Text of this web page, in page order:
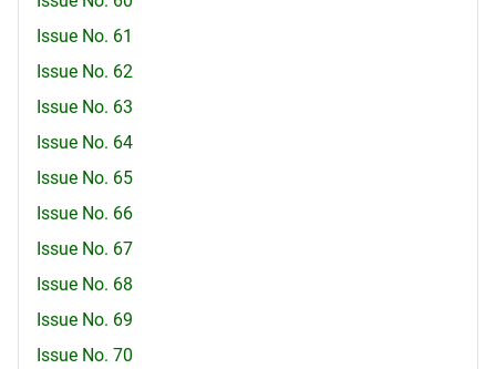
Issue No. 61
Issue No. 62
Issue No. 63
Issue No. 64
Issue No. 65
Issue No. 66
Issue No. 67
Issue No. 68
Issue No. 69
Issue No. 70